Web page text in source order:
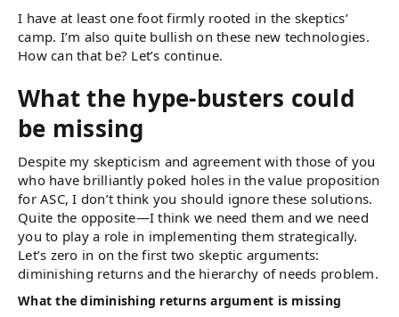
I have at least one foot firmly rooted in the skeptics’
camp. I’m also quite bullish on these new technologies.
How can that be? Let’s continue.
What the hype-busters could
be missing
Despite my skepticism and agreement with those of you
who have brilliantly poked holes in the value proposition
for ASC, I don’t think you should ignore these solutions.
Quite the opposite—I think we need them and we need
you to play a role in implementing them strategically.
Let’s zero in on the first two skeptic arguments:
diminishing returns and the hierarchy of needs problem.
What the diminishing returns argument is missing